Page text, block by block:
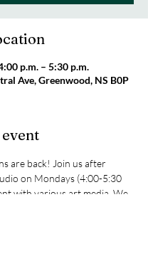
p.m. – 5:30 p.m.
Ave, Greenwood, NS B0P
are back! Join us after
on Mondays (4:00-5:30
with various art media. We